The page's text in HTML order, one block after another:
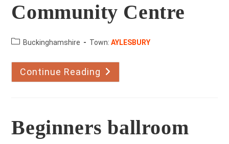
Community Centre
County:Buckinghamshire Town:AYLESBURY
Continue Reading Alfred
Rose
Community
Beginners ballroom